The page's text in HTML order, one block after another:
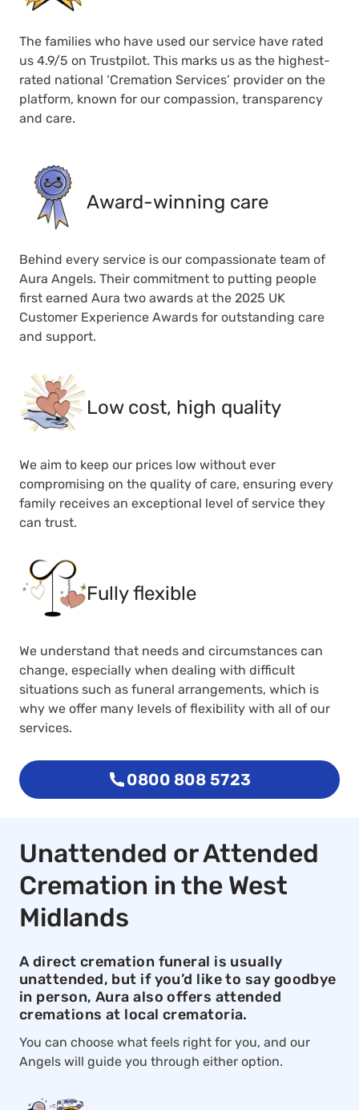
The families who have used our service have rated
us 4.9/5 on Trustpilot. This marks us as the highest-
rated national ‘Cremation Services’ provider on the
platform, known for our compassion, transparency
and care.
Award-winning care
Behind every service is our compassionate team of
Aura Angels. Their commitment to putting people
first earned Aura two awards at the 2025 UK
Customer Experience Awards for outstanding care
and support.
Low cost, high quality
We aim to keep our prices low without ever
compromising on the quality of care, ensuring every
family receives an exceptional level of service they
can trust.
Fully flexible
We understand that needs and circumstances can
change, especially when dealing with difficult
situations such as funeral arrangements, which is
why we offer many levels of flexibility with all of our
services.
0800 808 5723
Unattended or Attended
Cremation in the West
Midlands
A direct cremation funeral is usually
unattended, but if you’d like to say goodbye
in person, Aura also offers attended
cremations at local crematoria.
You can choose what feels right for you, and our
Angels will guide you through either option.